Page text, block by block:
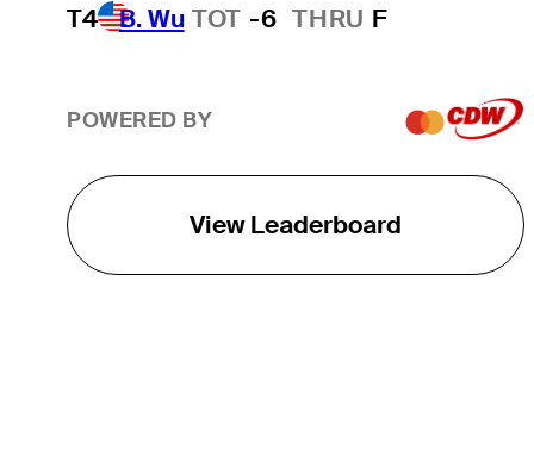
T4 B. Wu TOT -6 THRU F
POWERED BY
View Leaderboard